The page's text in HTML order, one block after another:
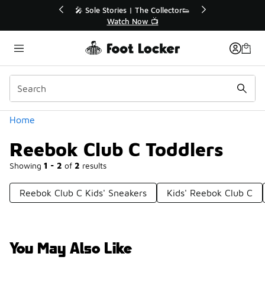
💥 Up to 40% Off Sale Extended🔥
Shop the Sale 💣
Home
Reebok Club C Toddlers
Showing 1 - 2 of 2 results
Categories
Reebok Club C Kids' Sneakers Kids' Reebok Club C
You May Also Like